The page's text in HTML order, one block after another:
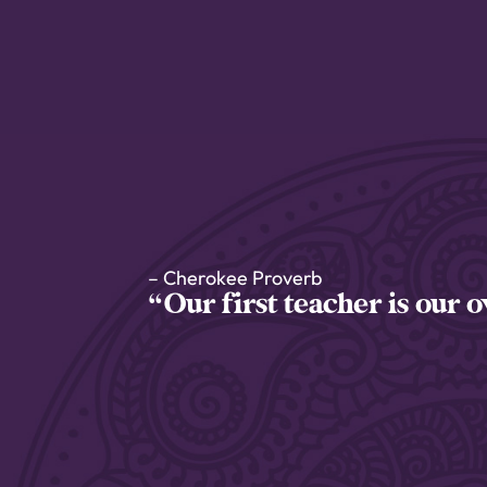
“Our first teacher is our
– Cherokee Proverb